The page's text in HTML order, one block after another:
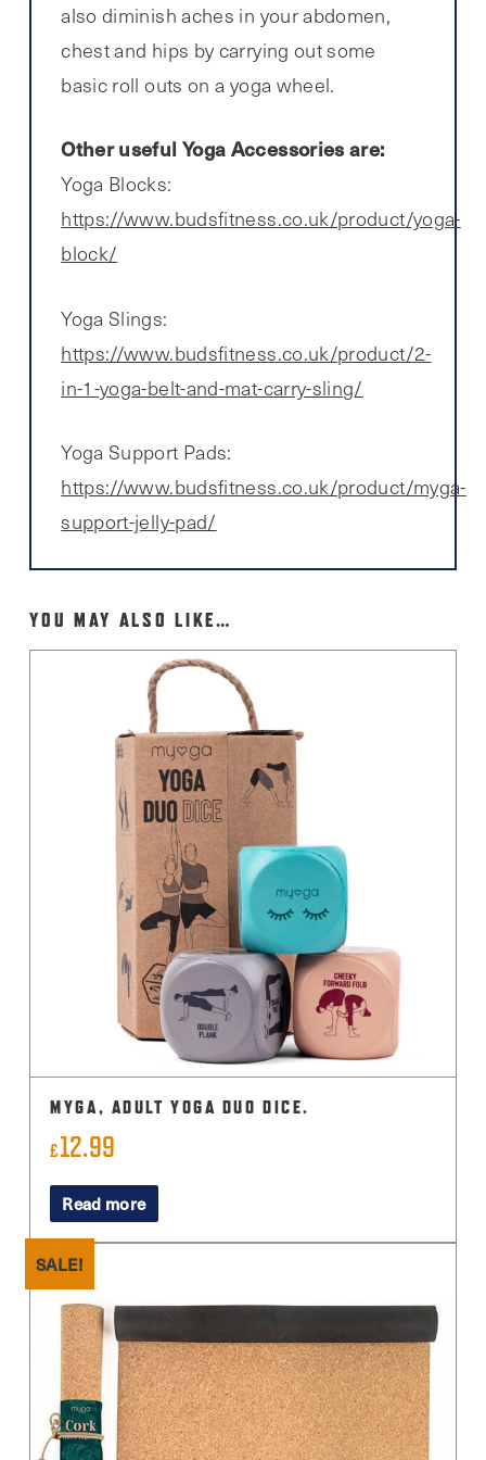
also diminish aches in your abdomen,
chest and hips by carrying out some
basic roll outs on a yoga wheel.
Other useful Yoga Accessories are:
Yoga Blocks:
https://www.budsfitness.co.uk/product/yoga-
block/
Yoga Slings:
https://www.budsfitness.co.uk/product/2-
in-1-yoga-belt-and-mat-carry-sling/
Yoga Support Pads:
https://www.budsfitness.co.uk/product/myga-
support-jelly-pad/
YOU MAY ALSO LIKE…
MYGA, ADULT YOGA DUO DICE.
£12.99
Read more
SALE!